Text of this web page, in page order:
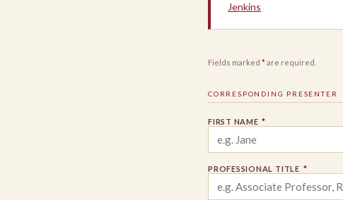
Jenkins
Fields marked * are required.
CORRESPONDING PRESENTER
FIRST NAME *
PROFESSIONAL TITLE *